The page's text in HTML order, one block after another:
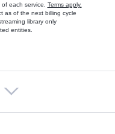
each service. Terms apply.
as of the next billing cycle
library only
entities.